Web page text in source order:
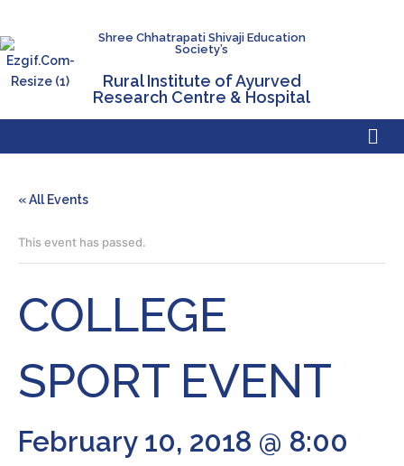
Shree Chhatrapati Shivaji Education
Society’s
Rural Institute of Ayurved
Research Centre & Hospital
« All Events
This event has passed.
COLLEGE
SPORT EVENT
February 10, 2018 @ 8:00